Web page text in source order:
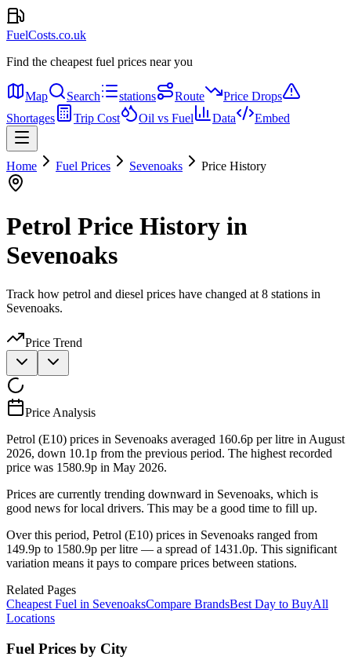
FuelCosts.co.uk
Find the cheapest fuel prices near you
Map Search stations Route
Price Drops
Shortages
Trip Cost Oil vs Fuel Data Embed
Home Fuel Prices Sevenoaks Price History
Petrol Price History in
Sevenoaks
Track how petrol and diesel prices have changed at 8 stations in
Sevenoaks.
Price Trend
Price Analysis
Petrol (E10) prices in Sevenoaks averaged 160.6p per litre in August
2026, down 10.1p from the previous period. The highest recorded
price was 1580.9p in May 2026.
Prices are currently trending downward in Sevenoaks, which is
good news for local drivers. This may be a good time to fill up.
Over this period, Petrol (E10) prices in Sevenoaks ranged from
149.9p to 1580.9p per litre — a spread of 1431.0p. This significant
variation means it pays to compare prices between stations.
Related Pages
Cheapest Fuel in SevenoaksCompare BrandsBest Day to BuyAll
Locations
Fuel Prices by City